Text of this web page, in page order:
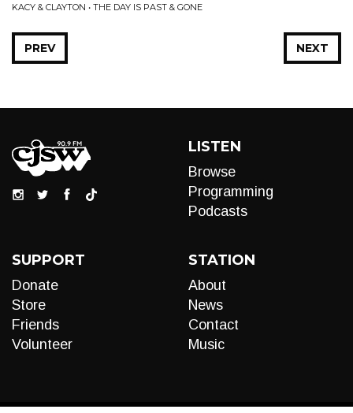
KACY & CLAYTON • THE DAY IS PAST & GONE
NEXT
PREV
LISTEN
Browse
Programming
Podcasts
SUPPORT
Donate
Store
Friends
Volunteer
STATION
About
News
Contact
Music